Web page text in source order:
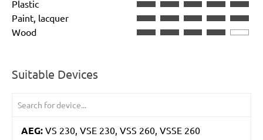
Plastic
Paint, lacquer
Wood
Suitable Devices
AEG: VS 230, VSE 230, VSS 260, VSSE 260